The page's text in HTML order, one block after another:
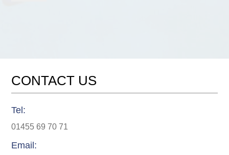
CONTACT US
Tel:
01455 69 70 71
Email: